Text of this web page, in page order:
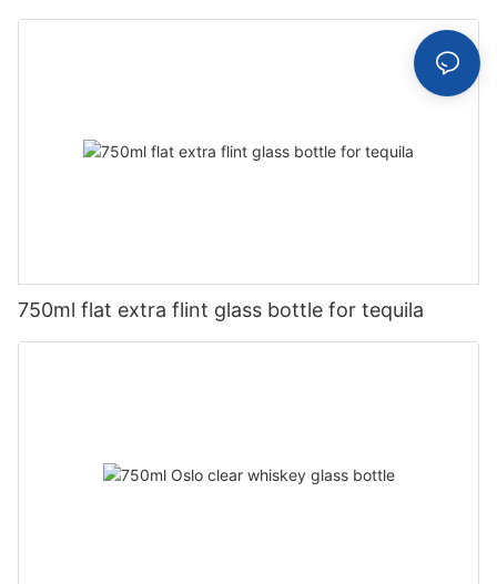
750ml flat extra flint glass bottle for tequila